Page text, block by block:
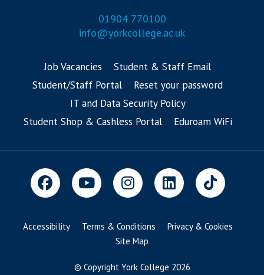
01904 770100
info@yorkcollege.ac.uk
Job Vacancies
Student & Staff Email
Student/Staff Portal
Reset your password
IT and Data Security Policy
Student Shop & Cashless Portal
Eduroam WiFi
Accessibility Terms & Conditions
Privacy & Cookies
Site Map
© Copyright York College 2026